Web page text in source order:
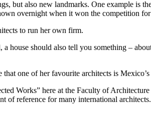
but also new landmarks. One example is
overnight when it won the competition
to run her own firm.
house should also tell you something –
one of her favourite architects is
Works” here at the Faculty of
of reference for many international